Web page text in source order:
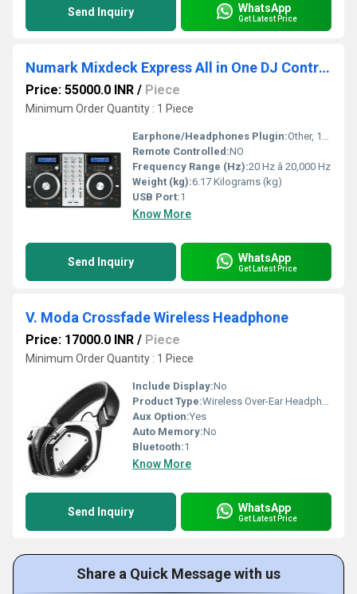
Send Inquiry WhatsApp
Get Latest Price
Numark Mixdeck Express All in One DJ Controller
Price: 55000.0 INR / Piece
Minimum Order Quantity : 1 Piece
Earphone/Headphones Plugin:Other, 1/4 (6.35 mm) stereo output
Remote Controlled:NO
Frequency Range (Hz):20 Hz â 20,000 Hz
Weight (kg):6.17 Kilograms (kg)
USB Port:1
Know More
Send Inquiry WhatsApp
Get Latest Price
V. Moda Crossfade Wireless Headphone
Price: 17000.0 INR / Piece
Minimum Order Quantity : 1 Piece
Include Display:No
Product Type:Wireless Over-Ear Headphones
Aux Option:Yes
Auto Memory:No
Bluetooth:1
Know More
Send Inquiry WhatsApp
Get Latest Price
Share a Quick Message with us